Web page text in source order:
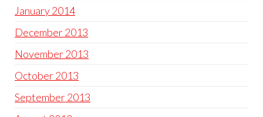
January 2014
December 2013
November 2013
October 2013
September 2013